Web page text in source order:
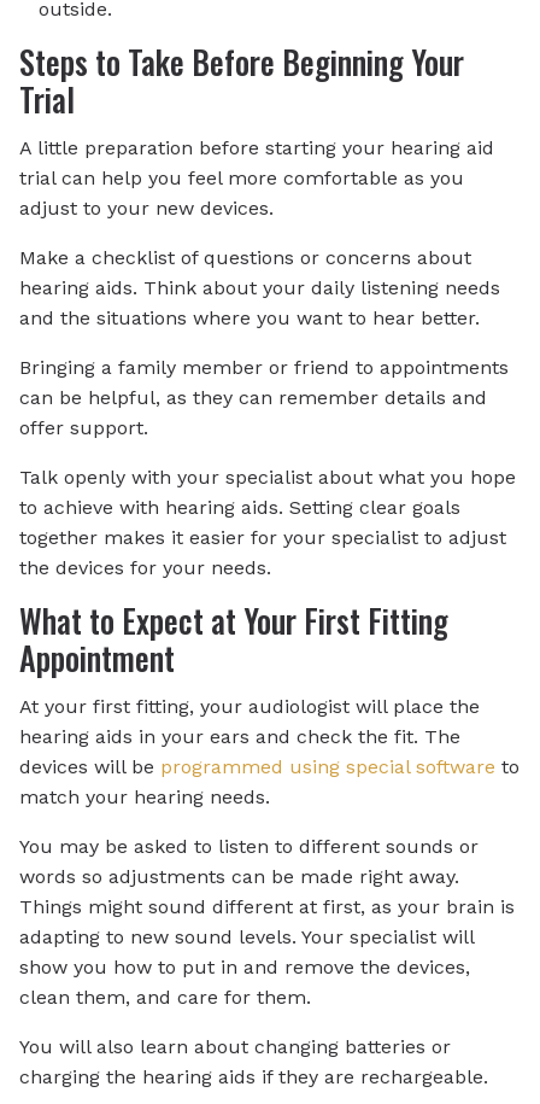
outside.
Steps to Take Before Beginning Your
Trial
A little preparation before starting your hearing aid
trial can help you feel more comfortable as you
adjust to your new devices.
Make a checklist of questions or concerns about
hearing aids. Think about your daily listening needs
and the situations where you want to hear better.
Bringing a family member or friend to appointments
can be helpful, as they can remember details and
offer support.
Talk openly with your specialist about what you hope
to achieve with hearing aids. Setting clear goals
together makes it easier for your specialist to adjust
the devices for your needs.
What to Expect at Your First Fitting
Appointment
At your first fitting, your audiologist will place the
hearing aids in your ears and check the fit. The
devices will be programmed using special software to
match your hearing needs.
You may be asked to listen to different sounds or
words so adjustments can be made right away.
Things might sound different at first, as your brain is
adapting to new sound levels. Your specialist will
show you how to put in and remove the devices,
clean them, and care for them.
You will also learn about changing batteries or
charging the hearing aids if they are rechargeable.